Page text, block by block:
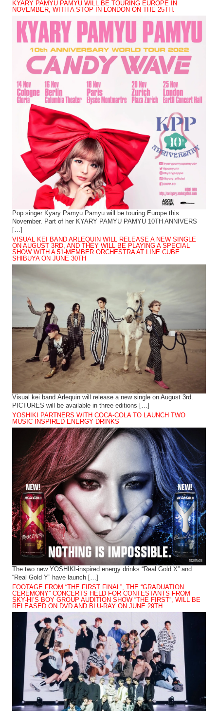
KYARY PAMYU PAMYU WILL BE TOURING EUROPE IN
NOVEMBER, WITH A STOP IN LONDON ON THE 25TH.
Pop singer Kyary Pamyu Pamyu will be touring Europe this
November. Part of her KYARY PAMYU PAMYU 10TH ANNIVERS
[…]
VISUAL KEI BAND ARLEQUIN WILL RELEASE A NEW SINGLE
ON AUGUST 3RD, AND THEY WILL BE PLAYING A SPECIAL
SHOW WITH A 51-MEMBER ORCHESTRA AT LINE CUBE
SHIBUYA ON JUNE 30TH
Visual kei band Arlequin will release a new single on August 3rd.
PICTURES will be available in three editions […]
YOSHIKI PARTNERS WITH COCA-COLA TO LAUNCH TWO
MUSIC-INSPIRED ENERGY DRINKS
The two new YOSHIKI-inspired energy drinks “Real Gold X” and
“Real Gold Y” have launch […]
FOOTAGE FROM “THE FIRST FINAL”, THE “GRADUATION
CEREMONY” CONCERTS HELD FOR CONTESTANTS FROM
SKY-HI’S BOY GROUP AUDITION SHOW “THE FIRST”, WILL BE
RELEASED ON DVD AND BLU-RAY ON JUNE 29TH.